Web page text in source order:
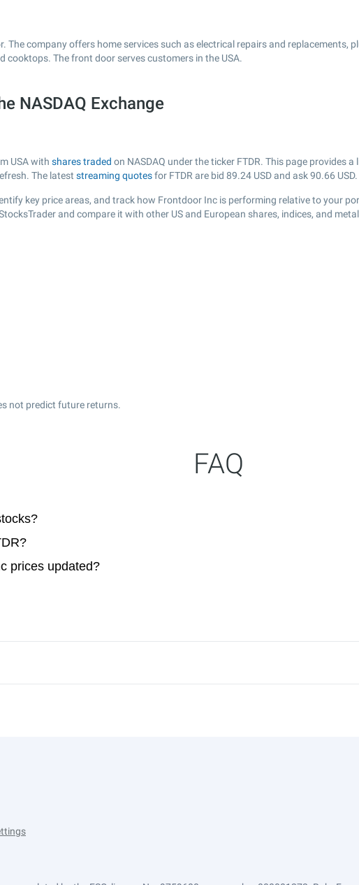
company offers home services such as electrical repairs and replacements,
The front door serves customers in the USA.
NASDAQ Exchange
USA with shares traded on NASDAQ under the ticker FTDR. This page provides
The latest streaming quotesfor FTDR are bid 89.24 USD and ask90.66 USD.
key price areas, and track how Frontdoor Inc is performing relative to your
and compare it with other US and European shares, indices, and
not predict future returns.
FAQ
prices updated?